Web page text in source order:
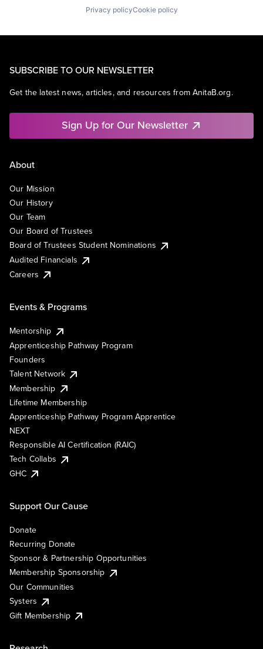
Privacy policyCookie policy
SUBSCRIBE TO OUR NEWSLETTER
Get the latest news, articles, and resources from AnitaB.org.
Sign Up for Our Newsletter
About
Our Mission
Our History
Our Team
Our Board of Trustees
Board of Trustees Student Nominations
Audited Financials
Careers
Events & Programs
Mentorship
Apprenticeship Pathway Program
Founders
Talent Network
Membership
Lifetime Membership
Apprenticeship Pathway Program Apprentice
NEXT
Responsible AI Certification (RAIC)
Tech Collabs
GHC
Support Our Cause
Donate
Recurring Donate
Sponsor & Partnership Opportunities
Membership Sponsorship
Our Communities
Systers
Gift Membership